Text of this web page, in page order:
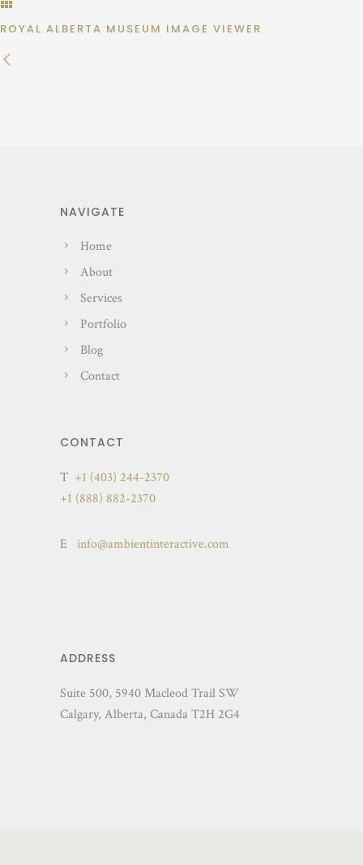
ROYAL ALBERTA MUSEUM IMAGE VIEWER
NAVIGATE
Home
About
Services
Portfolio
Blog
Contact
CONTACT
T +1 (403) 244-2370
+1 (888) 882-2370
E info@ambientinteractive.com
ADDRESS
Suite 500, 5940 Macleod Trail SW
Calgary, Alberta, Canada T2H 2G4